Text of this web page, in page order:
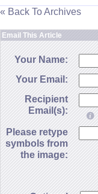
« Back To Archives
Email This Article
Your Name:
Your Email:
Recipient
Email(s):
Please retype
symbols from
the image: